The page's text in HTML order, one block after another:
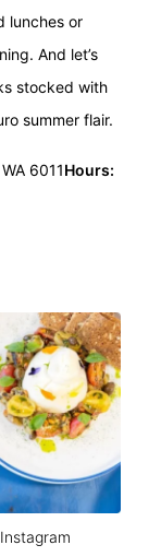
lunches or
And let’s
stocked with
summer flair.
6011Hours: